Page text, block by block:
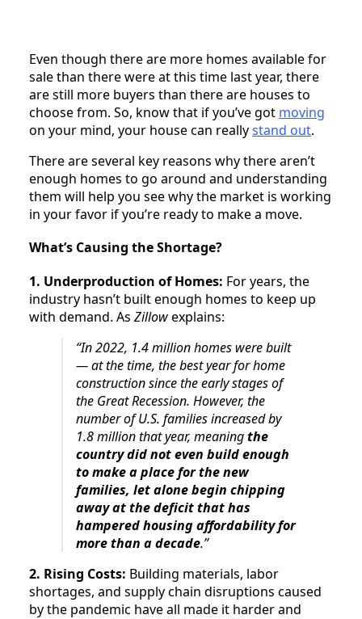
Even though there are more homes available for
sale than there were at this time last year, there
are still more buyers than there are houses to
choose from. So, know that if you’ve got moving
on your mind, your house can reallystand out.
There are several key reasons why there aren’t
enough homes to go around and understanding
them will help you see why the market is working
in your favor if you’re ready to make a move.
What’s Causing the Shortage?
1. Underproduction of Homes: For years, the
industry hasn’t built enough homes to keep up
with demand. As Zillowexplains:
“In 2022, 1.4 million homes were built
— at the time, the best year for home
construction since the early stages of
the Great Recession. However, the
number of U.S. families increased by
1.8 million that year, meaningthe
country did not even build enough
to make a place for the new
families, let alone begin chipping
away at the deficit that has
hampered housing affordability for
more than a decade.”
2. Rising Costs: Building materials, labor
shortages, and supply chain disruptions caused
by the pandemic have all made it harder and